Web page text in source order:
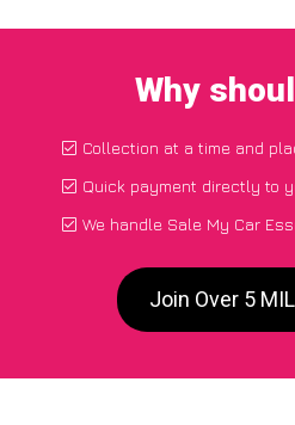
Why
Collection at a time and
Quick payment directly to
We handle Sale My Car
Join Over 5